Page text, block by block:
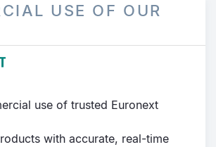
USE OF OUR
use of trusted Euronext
with accurate, real-time